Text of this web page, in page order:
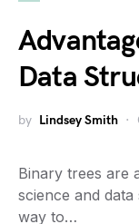
Data
by Lindsey Smith
Binary trees are
science and
way to…